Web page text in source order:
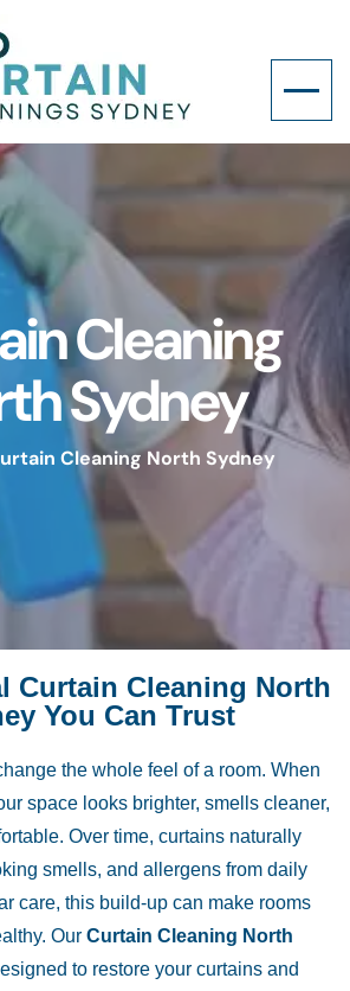
Cleaning
Sydney
Cleaning North Sydney
Curtain Cleaning North
You Can Trust
the whole feel of a room. When
space looks brighter, smells cleaner,
Over time, curtains naturally
smells, and allergens from daily
care, this build-up can make rooms
Our Curtain Cleaning North
to restore your curtains and